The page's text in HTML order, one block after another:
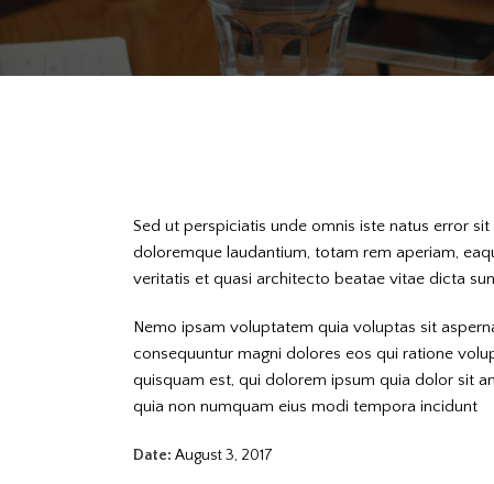
Sed ut perspiciatis unde omnis iste natus error
doloremque laudantium, totam rem aperiam,
veritatis et quasi architecto beatae vitae dicta
Nemo ipsam voluptatem quia voluptas sit
consequuntur magni dolores eos qui ratione
quisquam est, qui dolorem ipsum quia dolor sit
quia non numquam eius modi tempora incidunt
Date: August 3, 2017